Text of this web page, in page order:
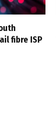
fibre ISP